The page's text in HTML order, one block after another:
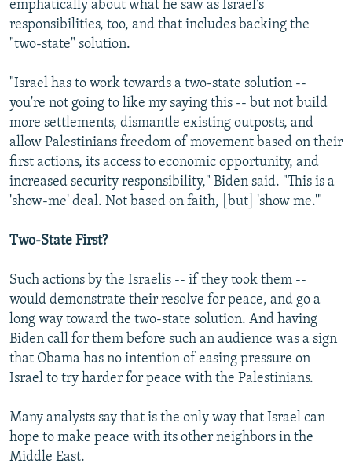
emphatically about what he saw as Israel's
responsibilities, too, and that includes backing the
"two-state" solution.
"Israel has to work towards a two-state solution --
you're not going to like my saying this -- but not build
more settlements, dismantle existing outposts, and
allow Palestinians freedom of movement based on their
first actions, its access to economic opportunity, and
increased security responsibility," Biden said. "This is a
'show-me' deal. Not based on faith, [but] 'show me.'"
Two-State First?
Such actions by the Israelis -- if they took them --
would demonstrate their resolve for peace, and go a
long way toward the two-state solution. And having
Biden call for them before such an audience was a sign
that Obama has no intention of easing pressure on
Israel to try harder for peace with the Palestinians.
Many analysts say that is the only way that Israel can
hope to make peace with its other neighbors in the
Middle East.